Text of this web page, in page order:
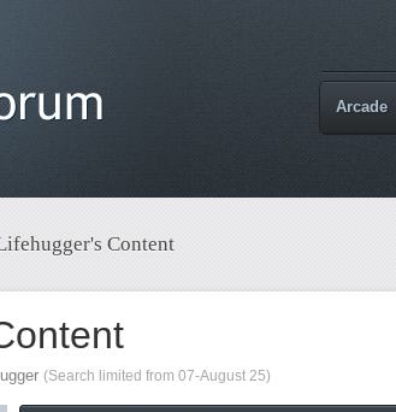
Arcade
Content
(Search limited from 07-August 25)